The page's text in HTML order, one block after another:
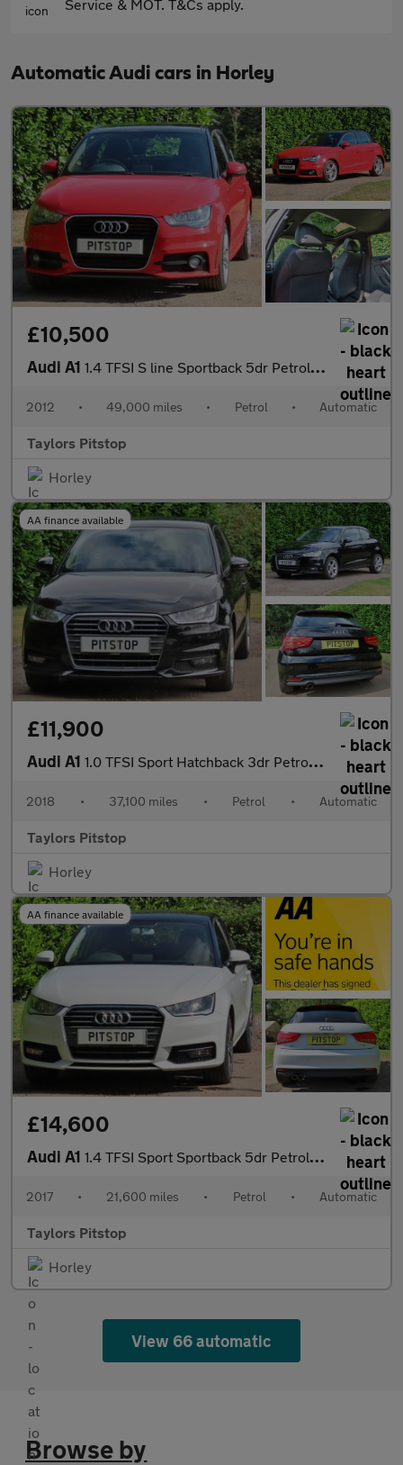
Service & MOT. T&Cs apply.
Automatic Audi cars in Horley
£10,500
Audi A1 1.4 TFSI S line Sportback 5dr Petrol S Tronic Euro 5 (185 ps)
2012 • 49,000 miles • Petrol • Automatic
Taylors Pitstop
Horley
AA finance available
£11,900
Audi A1 1.0 TFSI Sport Hatchback 3dr Petrol S Tronic Euro 6 (s/s) (Nav)
2018 • 37,100 miles • Petrol • Automatic
Taylors Pitstop
Horley
AA finance available
£14,600
Audi A1 1.4 TFSI Sport Sportback 5dr Petrol S Tronic Euro 6 (s/s) (125 p
2017 • 21,600 miles • Petrol • Automatic
Taylors Pitstop
Horley
View 66 automatic
Browse by